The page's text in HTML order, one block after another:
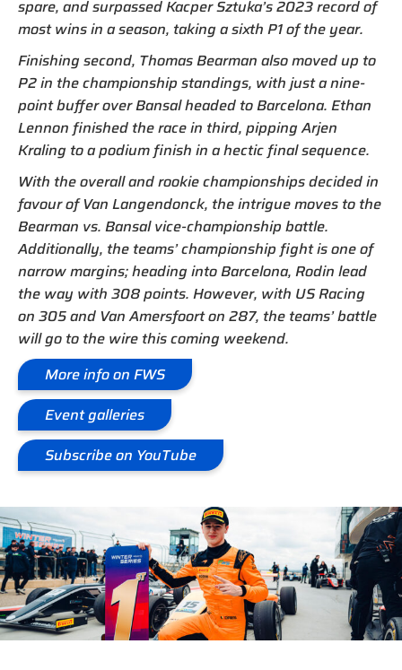
spare, and surpassed Kacper Sztuka’s 2023 record of
most wins in a season, taking a sixth P1 of the year.
Finishing second, Thomas Bearman also moved up to
P2 in the championship standings, with just a nine-
point buffer over Bansal headed to Barcelona. Ethan
Lennon finished the race in third, pipping Arjen
Kraling to a podium finish in a hectic final sequence.
With the overall and rookie championships decided in
favour of Van Langendonck, the intrigue moves to the
Bearman vs. Bansal vice-championship battle.
Additionally, the teams’ championship fight is one of
narrow margins; heading into Barcelona, Rodin lead
the way with 308 points. However, with US Racing
on 305 and Van Amersfoort on 287, the teams’ battle
will go to the wire this coming weekend.
More info on FWS
Event galleries
Subscribe on YouTube